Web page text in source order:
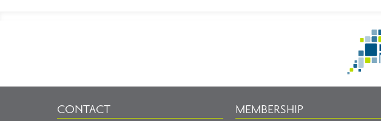
CONTACT MEMBERSHIP